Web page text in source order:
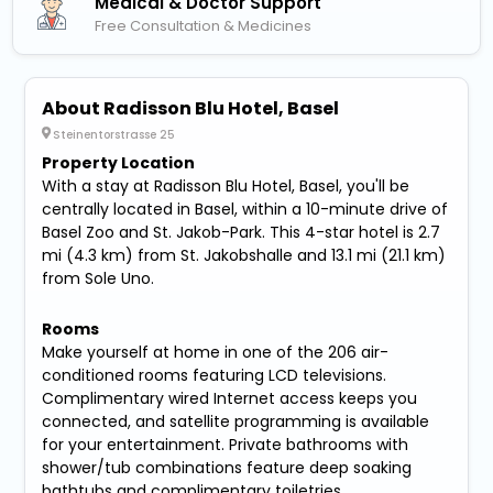
Free Consultation & Medicines
About Radisson Blu Hotel, Basel
Steinentorstrasse 25
Property Location
With a stay at Radisson Blu Hotel, Basel, you'll be
centrally located in Basel, within a 10-minute drive of
Basel Zoo and St. Jakob-Park. This 4-star hotel is 2.7
mi (4.3 km) from St. Jakobshalle and 13.1 mi (21.1 km)
from Sole Uno.
Rooms
Make yourself at home in one of the 206 air-
conditioned rooms featuring LCD televisions.
Complimentary wired Internet access keeps you
connected, and satellite programming is available
for your entertainment. Private bathrooms with
shower/tub combinations feature deep soaking